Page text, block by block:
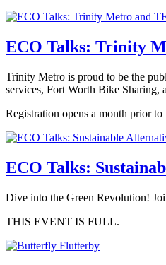
ECO Talks: Trinity
Trinity Metro is proud to be the
services, Fort Worth Bike Sharing,
Registration opens a month prior to
ECO Talks:
Dive into the Green Revolution!
THIS EVENT IS FULL.